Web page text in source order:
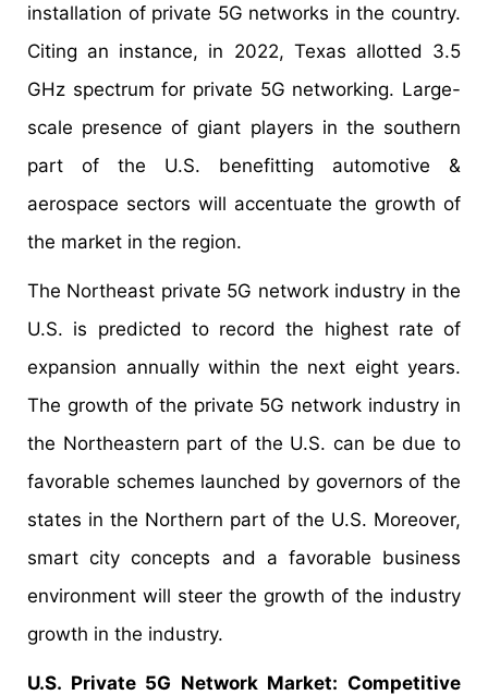
installation of private 5G networks in the country.
Citing an instance, in 2022, Texas allotted 3.5
GHz spectrum for private 5G networking. Large-
scale presence of giant players in the southern
part of the U.S. benefitting automotive &
aerospace sectors will accentuate the growth of
the market in the region.
The Northeast private 5G network industry in the
U.S. is predicted to record the highest rate of
expansion annually within the next eight years.
The growth of the private 5G network industry in
the Northeastern part of the U.S. can be due to
favorable schemes launched by governors of the
states in the Northern part of the U.S. Moreover,
smart city concepts and a favorable business
environment will steer the growth of the industry
growth in the industry.
U.S. Private 5G Network Market: Competitive